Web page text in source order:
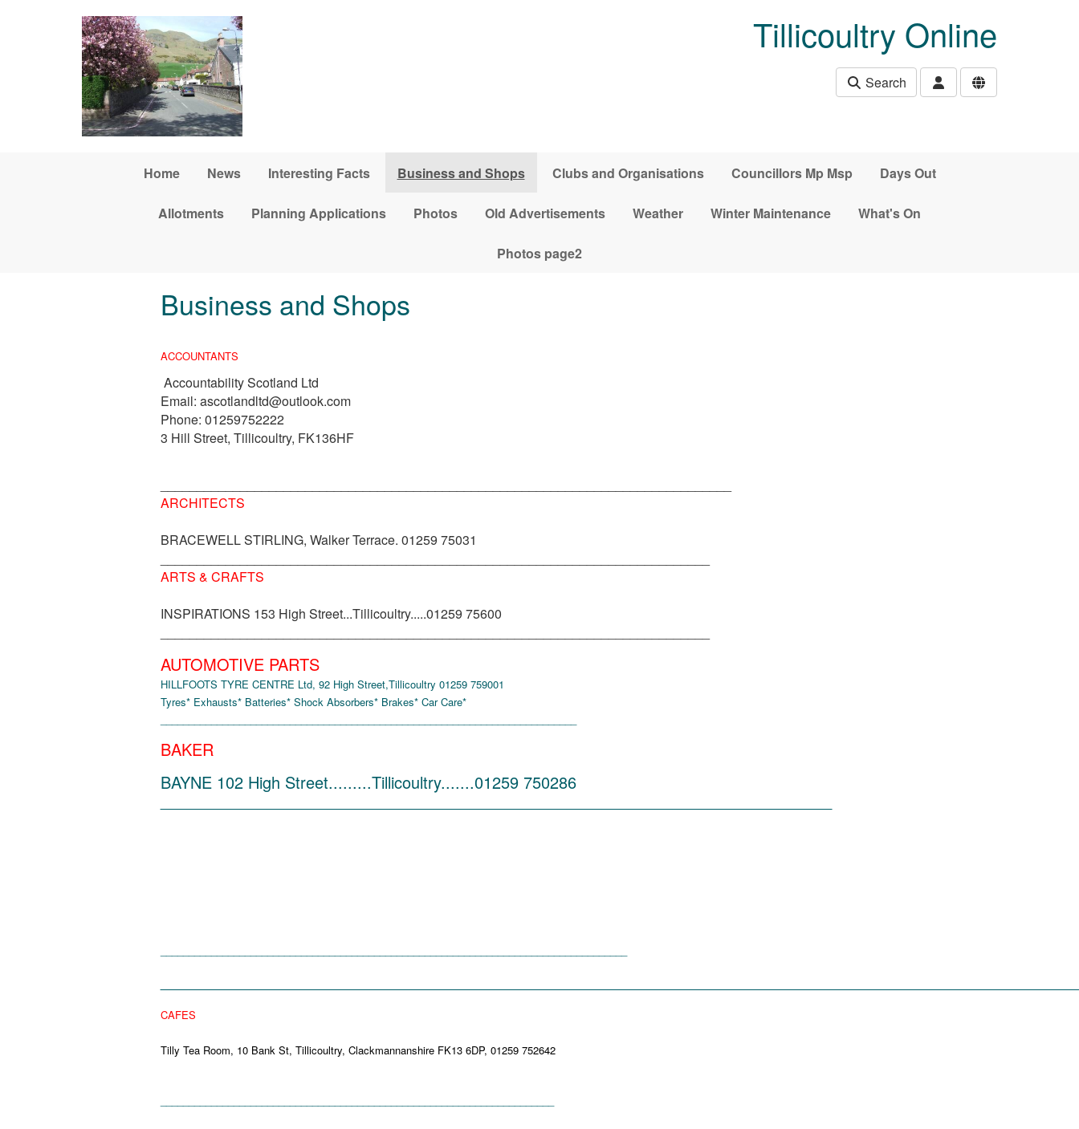
Tillicoultry Online
Search
Home News Interesting Facts Business and Shops Clubs and Organisations Councillors Mp Msp Days Out
Allotments Planning Applications Photos Old Advertisements Weather Winter Maintenance What's On
Photos page2
Business and Shops
ACCOUNTANTS
Accountability Scotland Ltd
Email: ascotlandltd@outlook.com
Phone: 01259752222
3 Hill Street, Tillicoultry, FK136HF
ARCHITECTS
BRACEWELL STIRLING, Walker Terrace. 01259 75031
ARTS & CRAFTS
INSPIRATIONS 153 High Street...Tillicoultry.....01259 75600
AUTOMOTIVE PARTS
HILLFOOTS TYRE CENTRE Ltd, 92 High Street,Tillicoultry 01259 759001
Tyres* Exhausts* Batteries* Shock Absorbers* Brakes* Car Care*
BAKER
BAYNE 102 High Street.........Tillicoultry.......01259 750286
____________________________________________________________________________
CAFES
Tilly Tea Room, 10 Bank St, Tillicoultry, Clackmannanshire FK13 6DP, 01259 752642